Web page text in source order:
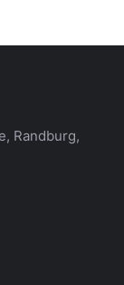
Randburg,